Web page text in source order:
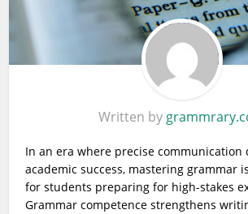
Written by
In an era where precise communication
academic success, mastering grammar
for students preparing for high-stakes
Grammar competence strengthens